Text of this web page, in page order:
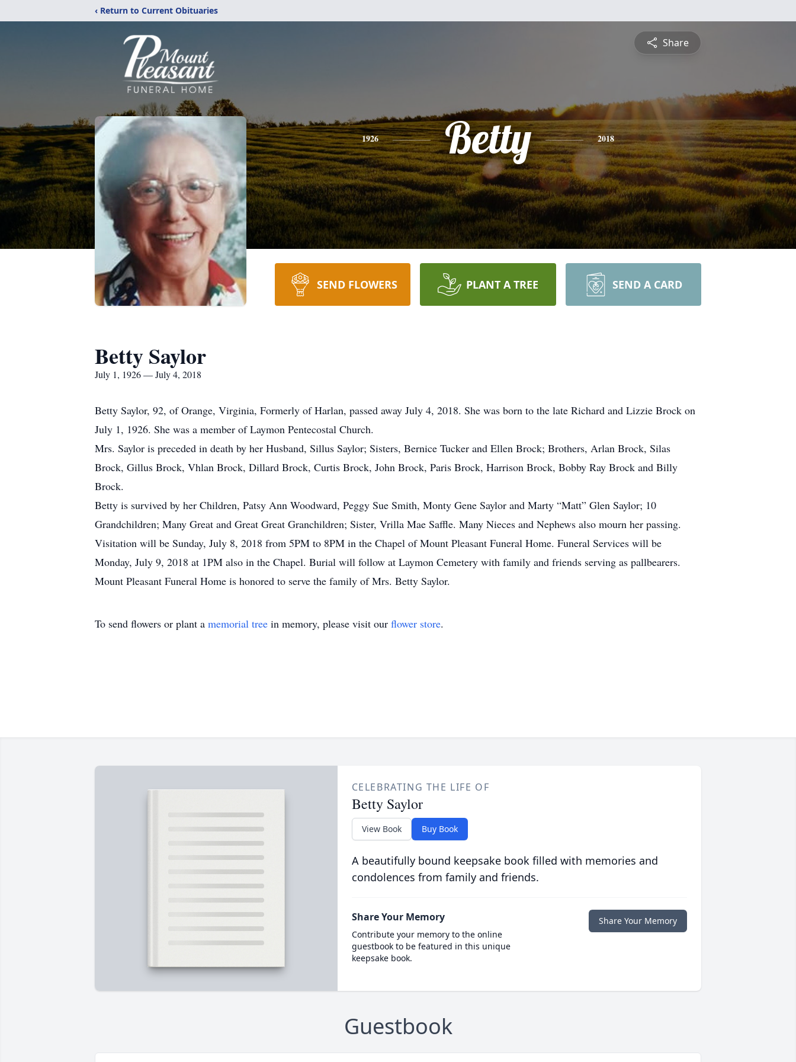
‹ Return to Current Obituaries
Share
1926 Betty 2018
SEND FLOWERS PLANT A TREE SEND A CARD
Betty Saylor
July 1, 1926 — July 4, 2018
Betty Saylor, 92, of Orange, Virginia, Formerly of Harlan, passed away July 4, 2018. She was born to the late Richard and Lizzie Brock on
July 1, 1926. She was a member of Laymon Pentecostal Church.
Mrs. Saylor is preceded in death by her Husband, Sillus Saylor; Sisters, Bernice Tucker and Ellen Brock; Brothers, Arlan Brock, Silas
Brock, Gillus Brock, Vhlan Brock, Dillard Brock, Curtis Brock, John Brock, Paris Brock, Harrison Brock, Bobby Ray Brock and Billy
Brock.
Betty is survived by her Children, Patsy Ann Woodward, Peggy Sue Smith, Monty Gene Saylor and Marty “Matt” Glen Saylor; 10
Grandchildren; Many Great and Great Great Granchildren; Sister, Vrilla Mae Saffle. Many Nieces and Nephews also mourn her passing.
Visitation will be Sunday, July 8, 2018 from 5PM to 8PM in the Chapel of Mount Pleasant Funeral Home. Funeral Services will be
Monday, July 9, 2018 at 1PM also in the Chapel. Burial will follow at Laymon Cemetery with family and friends serving as pallbearers.
Mount Pleasant Funeral Home is honored to serve the family of Mrs. Betty Saylor.
To send flowers or plant a memorial tree in memory, please visit our flower store.
CELEBRATING THE LIFE OF
Betty Saylor
View Book Buy Book
A beautifully bound keepsake book filled with memories and
condolences from family and friends.
Share Your Memory
Contribute your memory to the online
guestbook to be featured in this unique
keepsake book.
Share Your Memory
Guestbook